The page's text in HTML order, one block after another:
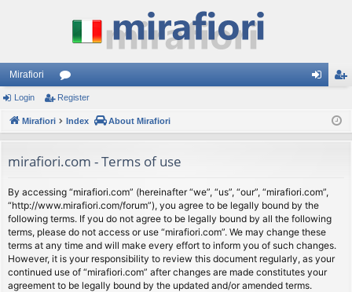
Mirafiori
or
u
s
ist
Login Register
Mirafiori Index About Mirafiori
mirafiori.com - Terms of use
By accessing “mirafiori.com” (hereinafter “we”, “us”, “our”, “mirafiori.com”,
“http://www.mirafiori.com/forum”), you agree to be legally bound by the
following terms. If you do not agree to be legally bound by all the following
terms, please do not access or use “mirafiori.com”. We may change these
terms at any time and will make every effort to inform you of such changes.
However, it is your responsibility to review this document regularly, as your
continued use of “mirafiori.com” after changes are made constitutes your
agreement to be legally bound by the updated and/or amended terms.